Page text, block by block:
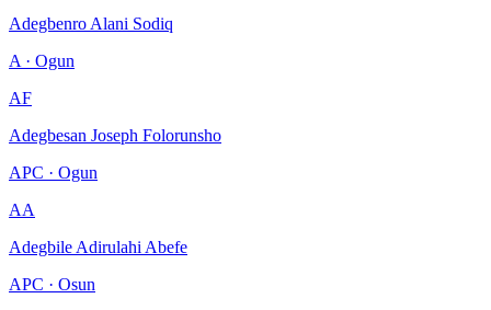
Adegbenro Alani Sodiq
A · Ogun
AF
Adegbesan Joseph Folorunsho
APC · Ogun
AA
Adegbile Adirulahi Abefe
APC · Osun